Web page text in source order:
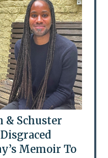
& Schuster
Memoir To